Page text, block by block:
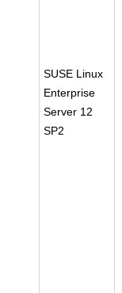
SUSE Linux
Enterprise
Server 12
SP2